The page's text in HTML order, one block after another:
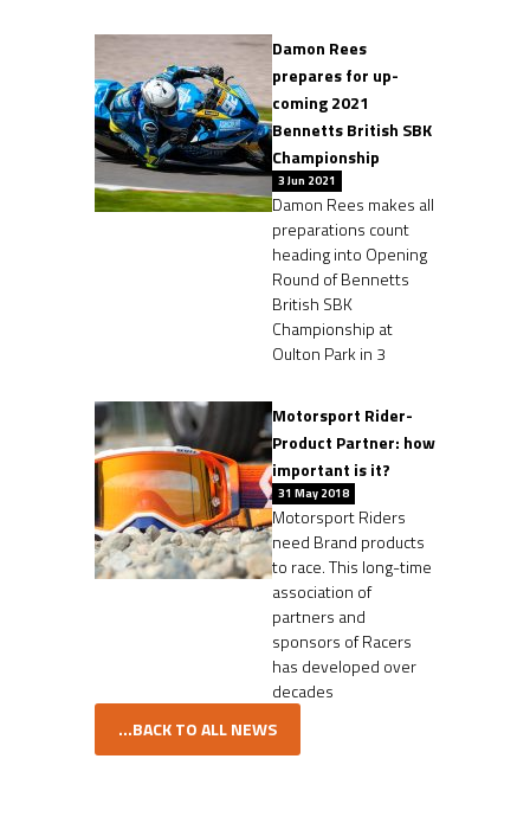
Damon Rees
prepares for up-
coming 2021
Bennetts British SBK
Championship
3 Jun 2021
Damon Rees makes all
preparations count
heading into Opening
Round of Bennetts
British SBK
Championship at
Oulton Park in 3
Motorsport Rider-
Product Partner: how
important is it?
31 May 2018
Motorsport Riders
need Brand products
to race. This long-time
association of
partners and
sponsors of Racers
has developed over
decades
...BACK TO ALL NEWS